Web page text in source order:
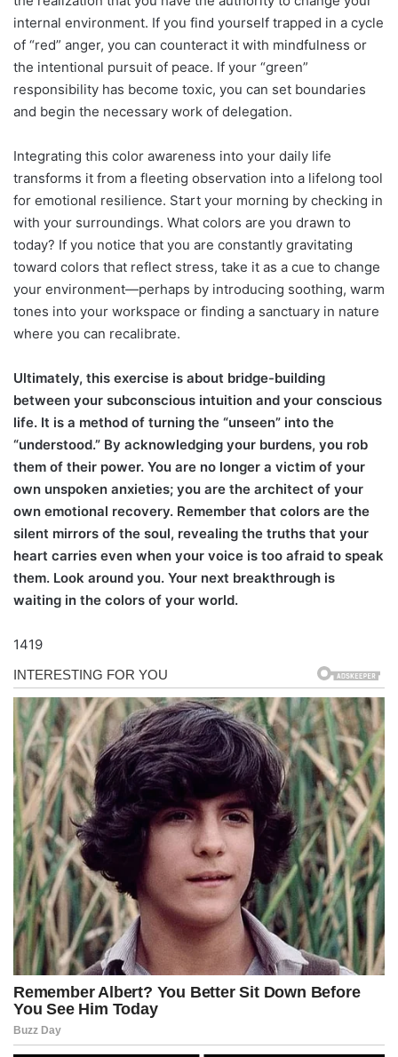
internal environment. If you find yourself trapped in a cycle
of “red” anger, you can counteract it with mindfulness or
the intentional pursuit of peace. If your “green”
responsibility has become toxic, you can set boundaries
and begin the necessary work of delegation.
Integrating this color awareness into your daily life
transforms it from a fleeting observation into a lifelong tool
for emotional resilience. Start your morning by checking in
with your surroundings. What colors are you drawn to
today? If you notice that you are constantly gravitating
toward colors that reflect stress, take it as a cue to change
your environment—perhaps by introducing soothing, warm
tones into your workspace or finding a sanctuary in nature
where you can recalibrate.
Ultimately, this exercise is about bridge-building
between your subconscious intuition and your conscious
life. It is a method of turning the “unseen” into the
“understood.” By acknowledging your burdens, you rob
them of their power. You are no longer a victim of your
own unspoken anxieties; you are the architect of your
own emotional recovery. Remember that colors are the
silent mirrors of the soul, revealing the truths that your
heart carries even when your voice is too afraid to speak
them. Look around you. Your next breakthrough is
waiting in the colors of your world.
1419